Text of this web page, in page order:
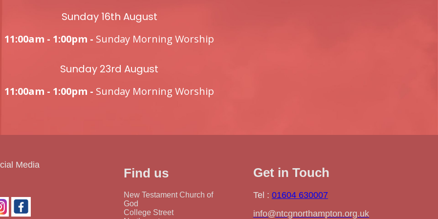
Sunday 16th August
11:00am - 1:00pm - Sunday Morning Worship
Sunday 23rd August
11:00am - 1:00pm - Sunday Morning Worship
Media
Find us
New Testament Church of
God
College Street
Get in Touch
Tel : 01604 630007
info@ntcgnorthampton.org.uk